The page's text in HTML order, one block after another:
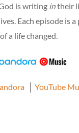
is writing intheir
Each episode is
a life changed.
│ YouTube